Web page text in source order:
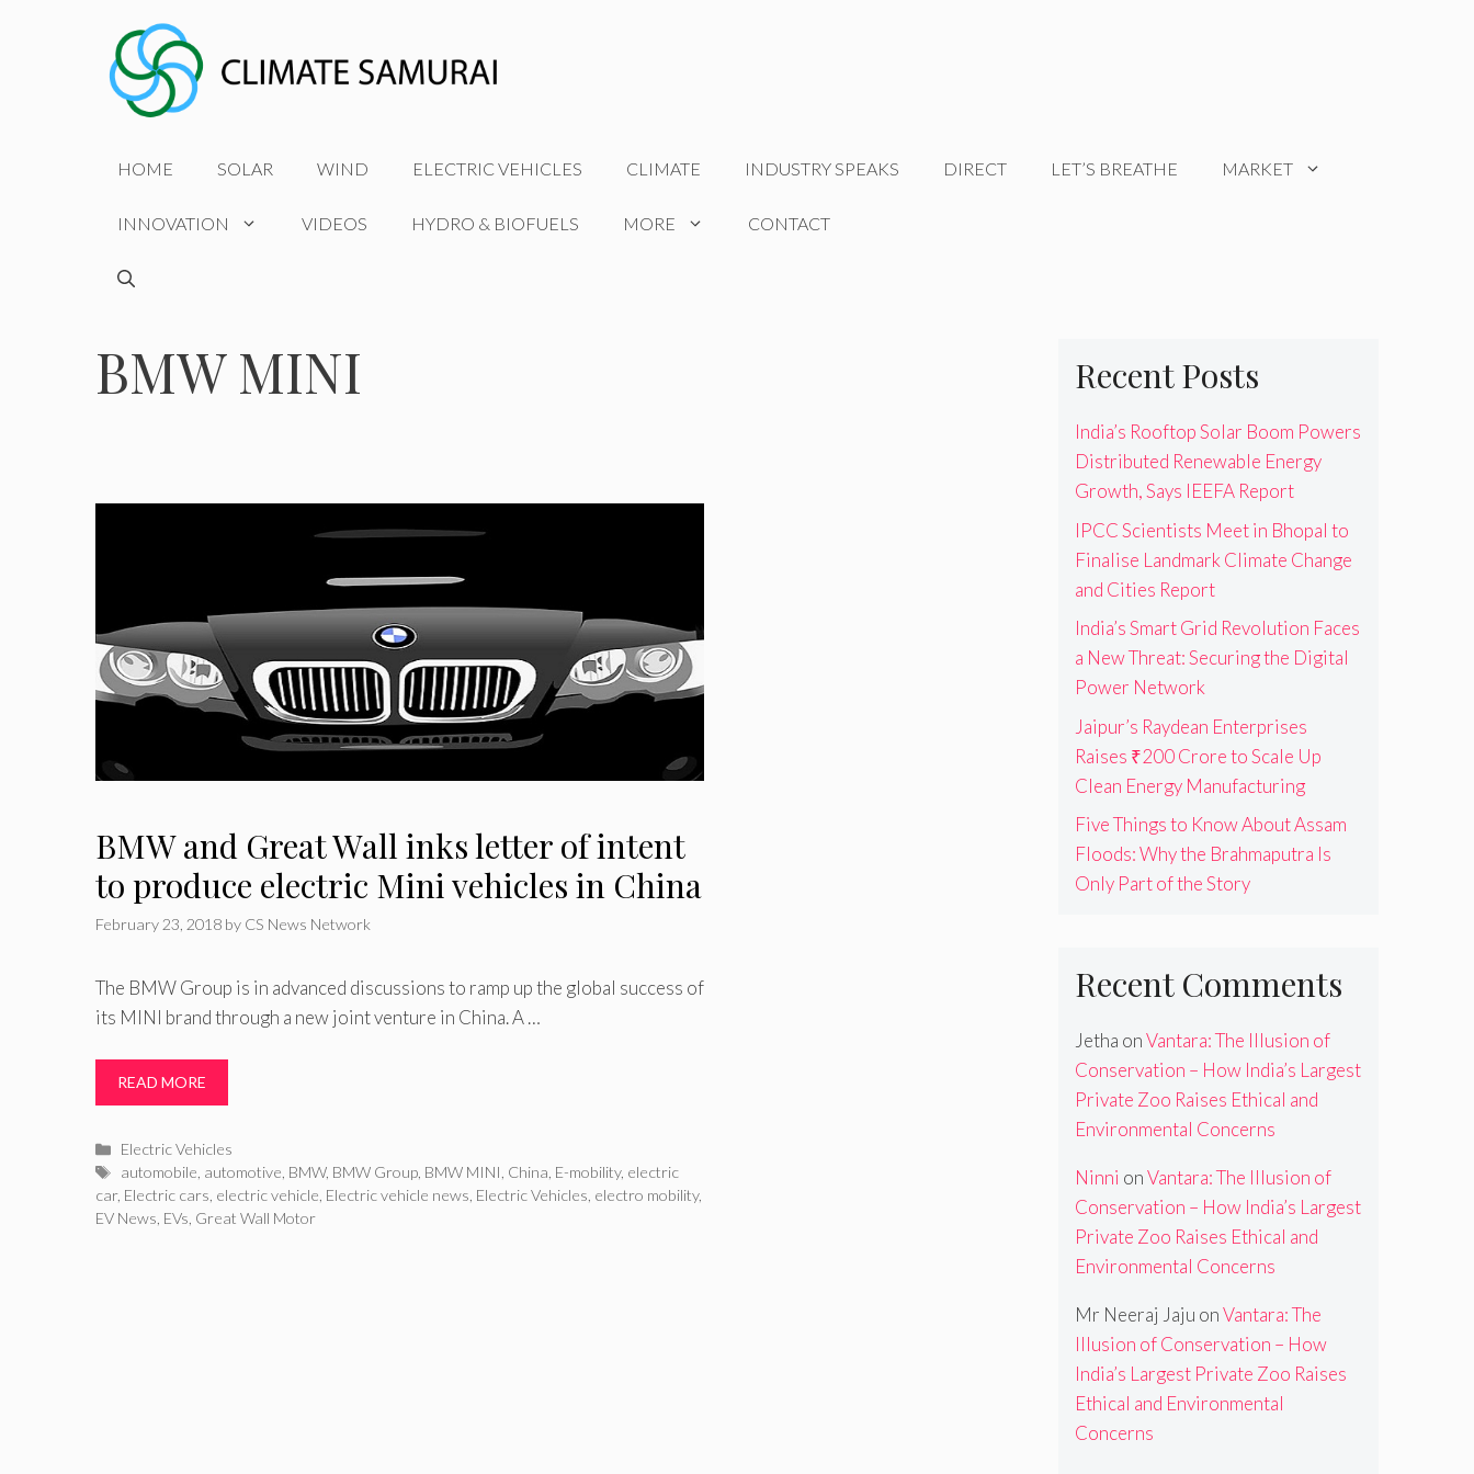
HOME SOLAR WIND ELECTRIC VEHICLES CLIMATE INDUSTRY SPEAKS DIRECT LET’S BREATHE MARKET
INNOVATION VIDEOS HYDRO & BIOFUELS MORE CONTACT
BMW MINI
BMW and Great Wall inks letter of intent
to produce electric Mini vehicles in China
February 23, 2018 by CS News Network
The BMW Group is in advanced discussions to ramp up the global success of
its MINI brand through a new joint venture in China. A …
READ MORE
Categories
Electric Vehicles
Tags
automobile automotive BMW, BMW Group BMW MINI China E-mobility, electric
car, Electric cars electric vehicle Electric vehicle news Electric Vehicles electro mobility,
EV News EVs Great Wall Motor
Recent Posts
India’s Rooftop Solar Boom Powers
Distributed Renewable Energy
Growth, Says IEEFA Report
IPCC Scientists Meet in Bhopal to
Finalise Landmark Climate Change
and Cities Report
India’s Smart Grid Revolution Faces
a New Threat: Securing the Digital
Power Network
Jaipur’s Raydean Enterprises
Raises ₹200 Crore to Scale Up
Clean Energy Manufacturing
Five Things to Know About Assam
Floods: Why the Brahmaputra Is
Only Part of the Story
Recent Comments
Jetha onVantara: The Illusion of
Conservation – How India’s Largest
Private Zoo Raises Ethical and
Environmental Concerns
Ninni onVantara: The Illusion of
Conservation – How India’s Largest
Private Zoo Raises Ethical and
Environmental Concerns
Mr Neeraj Jaju onVantara: The
Illusion of Conservation – How
India’s Largest Private Zoo Raises
Ethical and Environmental
Concerns